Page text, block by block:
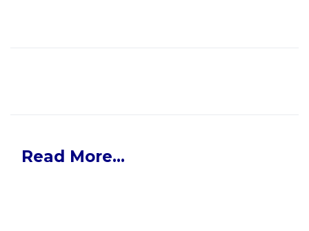
Read More...